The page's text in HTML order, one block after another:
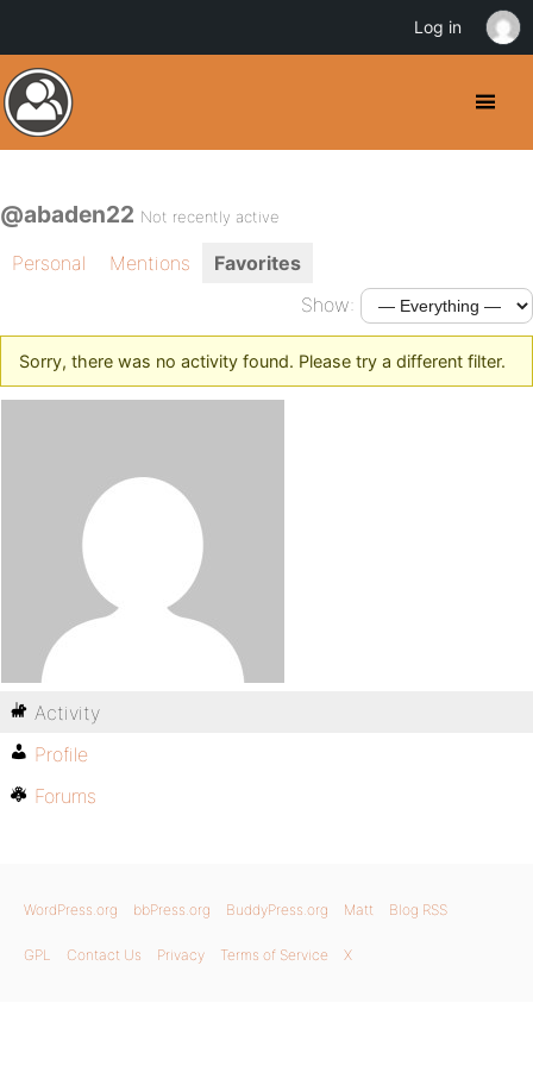
@abaden22 Not recently active
Personal Mentions
Favorites
Show:
Sorry, there was no activity found. Please try a different filter.
Activity
Profile
Forums
WordPress.org bbPress.org BuddyPress.org Matt Blog RSS
GPL Contact Us Privacy Terms of Service X
Log in